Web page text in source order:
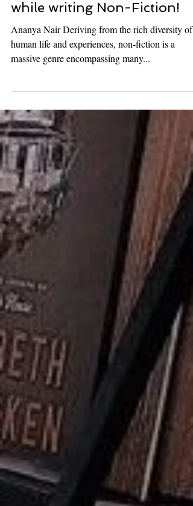
10 things to keep in mind
while writing Non-Fiction!
Ananya Nair Deriving from the rich diversity of
human life and experiences, non-fiction is a